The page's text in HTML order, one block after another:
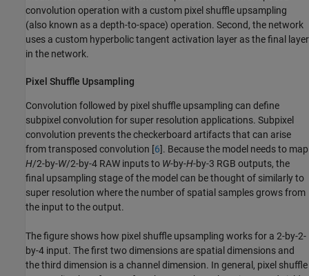
convolution operation with a custom pixel shuffle upsampling
(also known as a depth-to-space) operation. Second, the network
uses a custom hyperbolic tangent activation layer as the final layer
in the network.
Pixel Shuffle Upsampling
Convolution followed by pixel shuffle upsampling can define
subpixel convolution for super resolution applications. Subpixel
convolution prevents the checkerboard artifacts that can arise
from transposed convolution [6]. Because the model needs to map
H/2-by-W/2-by-4 RAW inputs to W-by-H-by-3 RGB outputs, the
final upsampling stage of the model can be thought of similarly to
super resolution where the number of spatial samples grows from
the input to the output.
The figure shows how pixel shuffle upsampling works for a 2-by-2-
by-4 input. The first two dimensions are spatial dimensions and
the third dimension is a channel dimension. In general, pixel shuffle